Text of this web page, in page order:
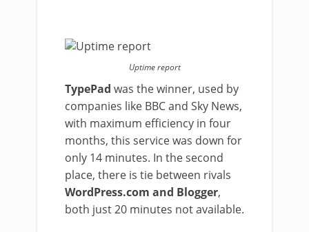
Uptime report
TypePad was the winner, used by
companies like BBC and Sky News,
with maximum efficiency in four
months, this service was down for
only 14 minutes. In the second
place, there is tie between rivals
WordPress.com and Blogger,
both just 20 minutes not available.